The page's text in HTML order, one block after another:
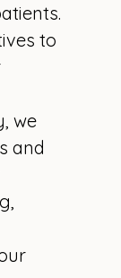
to
we
and